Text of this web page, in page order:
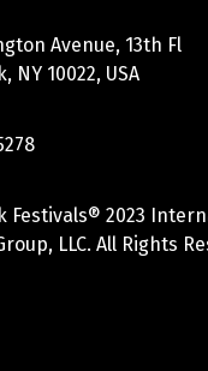
Avenue, 13th Fl
NY 10022, USA
Festivals® 2023
LLC. All Rights